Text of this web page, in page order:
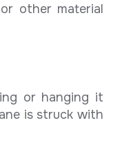
other material
or hanging it
is struck with